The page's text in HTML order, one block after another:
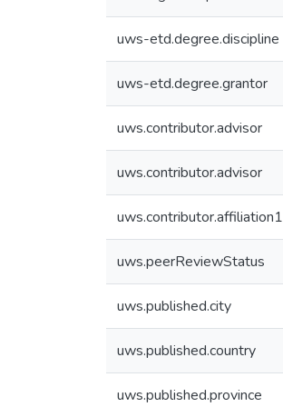
uws-etd.degree.discipline
uws-etd.degree.grantor
uws.contributor.advisor
uws.contributor.advisor
uws.contributor.affiliation1
uws.peerReviewStatus
uws.published.city
uws.published.country
uws.published.province